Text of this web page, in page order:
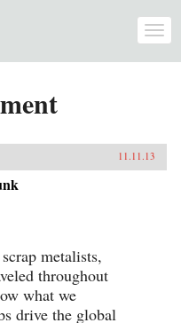
11.11.13
metalists,
throughout
what we
drive the global